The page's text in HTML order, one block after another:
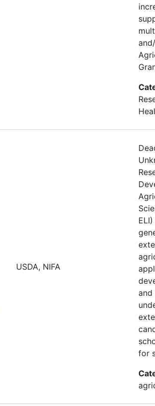
USDA, NIFA
and
for